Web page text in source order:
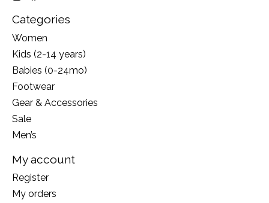
Categories
Women
Kids (2-14 years)
Babies (0-24mo)
Footwear
Gear & Accessories
Sale
Men’s
My account
Register
My orders